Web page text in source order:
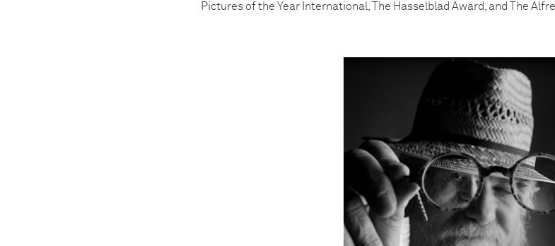
Pictures of the Year International, The Hasselblad Award, and The